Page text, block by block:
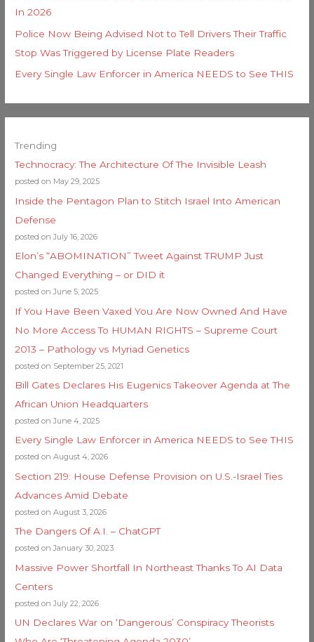
In 2026
Police Now Being Advised Not to Tell Drivers Their Traffic
Stop Was Triggered by License Plate Readers
Every Single Law Enforcer in America NEEDS to See THIS
Trending
Technocracy: The Architecture Of The Invisible Leash
posted on May 29, 2025
Inside the Pentagon Plan to Stitch Israel Into American
Defense
posted on July 16, 2026
Elon’s “ABOMINATION” Tweet Against TRUMP Just
Changed Everything – or DID it
posted on June 5, 2025
If You Have Been Vaxed You Are Now Owned And Have
No More Access To HUMAN RIGHTS – Supreme Court
2013 – Pathology vs Myriad Genetics
posted on September 25, 2021
Bill Gates Declares His Eugenics Takeover Agenda at The
African Union Headquarters
posted on June 4, 2025
Every Single Law Enforcer in America NEEDS to See THIS
posted on August 4, 2026
Section 219: House Defense Provision on U.S.-Israel Ties
Advances Amid Debate
posted on August 3, 2026
The Dangers Of A.I. – ChatGPT
posted on January 30, 2023
Massive Power Shortfall In Northeast Thanks To AI Data
Centers
posted on July 22, 2026
UN Declares War on ‘Dangerous’ Conspiracy Theorists